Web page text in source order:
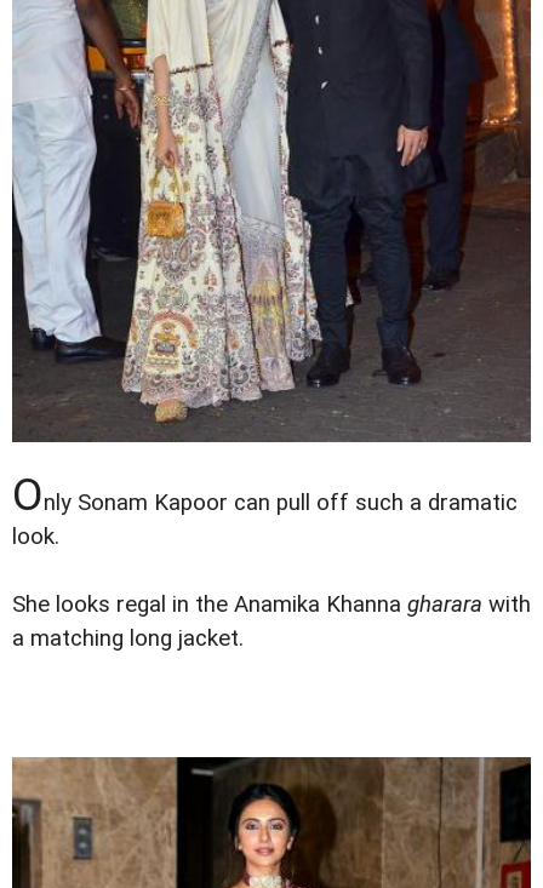
Only Sonam Kapoor can pull off such a dramatic
look.
She looks regal in the Anamika Khanna gharara with
a matching long jacket.